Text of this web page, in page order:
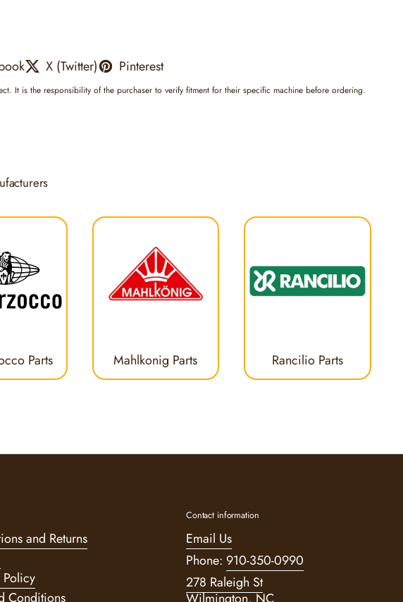
X (Twitter) Pinterest
It is the responsibility of the purchaser to verify fitment for their specific machine before ordering.
Parts Mahlkonig Parts Rancilio Parts
and Returns
Conditions
Contact information
Email Us
Phone: 910-350-0990
278 Raleigh St